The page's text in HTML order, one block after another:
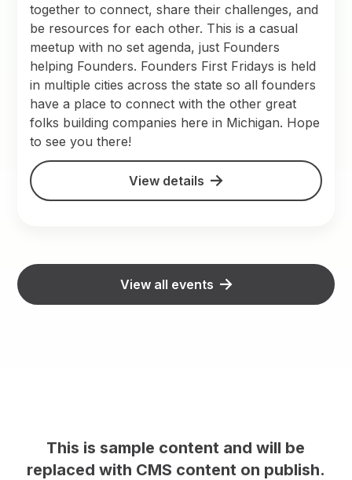
together to connect, share their challenges, and
be resources for each other. This is a casual
meetup with no set agenda, just Founders
helping Founders. Founders First Fridays is held
in multiple cities across the state so all founders
have a place to connect with the other great
folks building companies here in Michigan. Hope
to see you there!
View details
View all events
This is sample content and will be
replaced with CMS content on publish.